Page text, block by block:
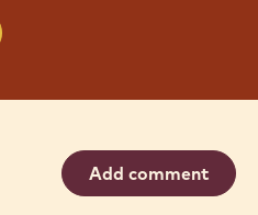
Add comment